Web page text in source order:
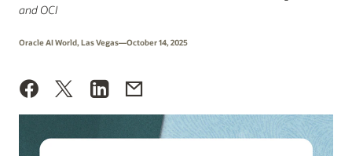
and OCI
Oracle AI World, Las Vegas—October 14, 2025